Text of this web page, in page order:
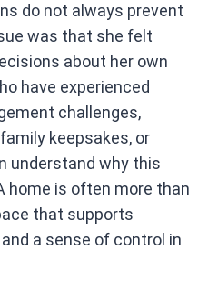
do not always prevent
was that she felt
about her own
have experienced
challenges,
keepsakes, or
understand why this
home is often more than
that supports
a sense of control in